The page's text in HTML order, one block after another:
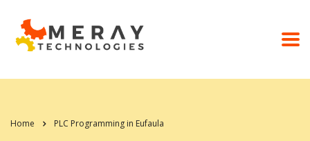
Home PLC Programming in Eufaula